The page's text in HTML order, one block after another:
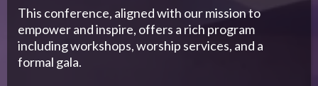
This conference, aligned with our mission to
empower and inspire, offers a rich program
including workshops, worship services, and a
formal gala.